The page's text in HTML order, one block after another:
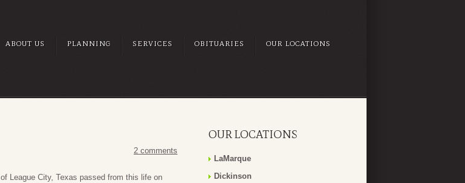
ABOUT US PLANNING SERVICES OBITUARIES OUR LOCATIONS
2 comments
of League City, Texas passed from this life on
OUR LOCATIONS
LaMarque
Dickinson